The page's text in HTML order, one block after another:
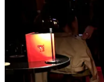
We are saving money
dinners with the people
bed by 10. Think small
lighting with those trendy
fireplace. My top picks for
Sunsets(La
incredible desserts